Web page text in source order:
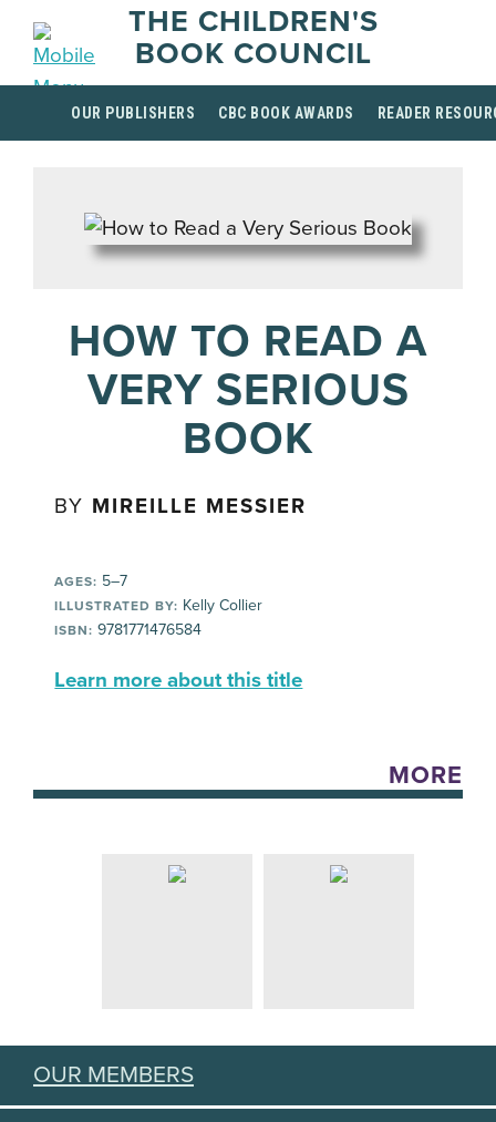
THE CHILDREN'S
BOOK COUNCIL
OUR PUBLISHERS CBC BOOK AWARDS READER
HOW TO READ A
VERY SERIOUS
BOOK
BY MIREILLE MESSIER
AGES: 5–7
ILLUSTRATED BY: Kelly Collier
ISBN: 9781771476584
Learn more about this title
MORE
OUR MEMBERS